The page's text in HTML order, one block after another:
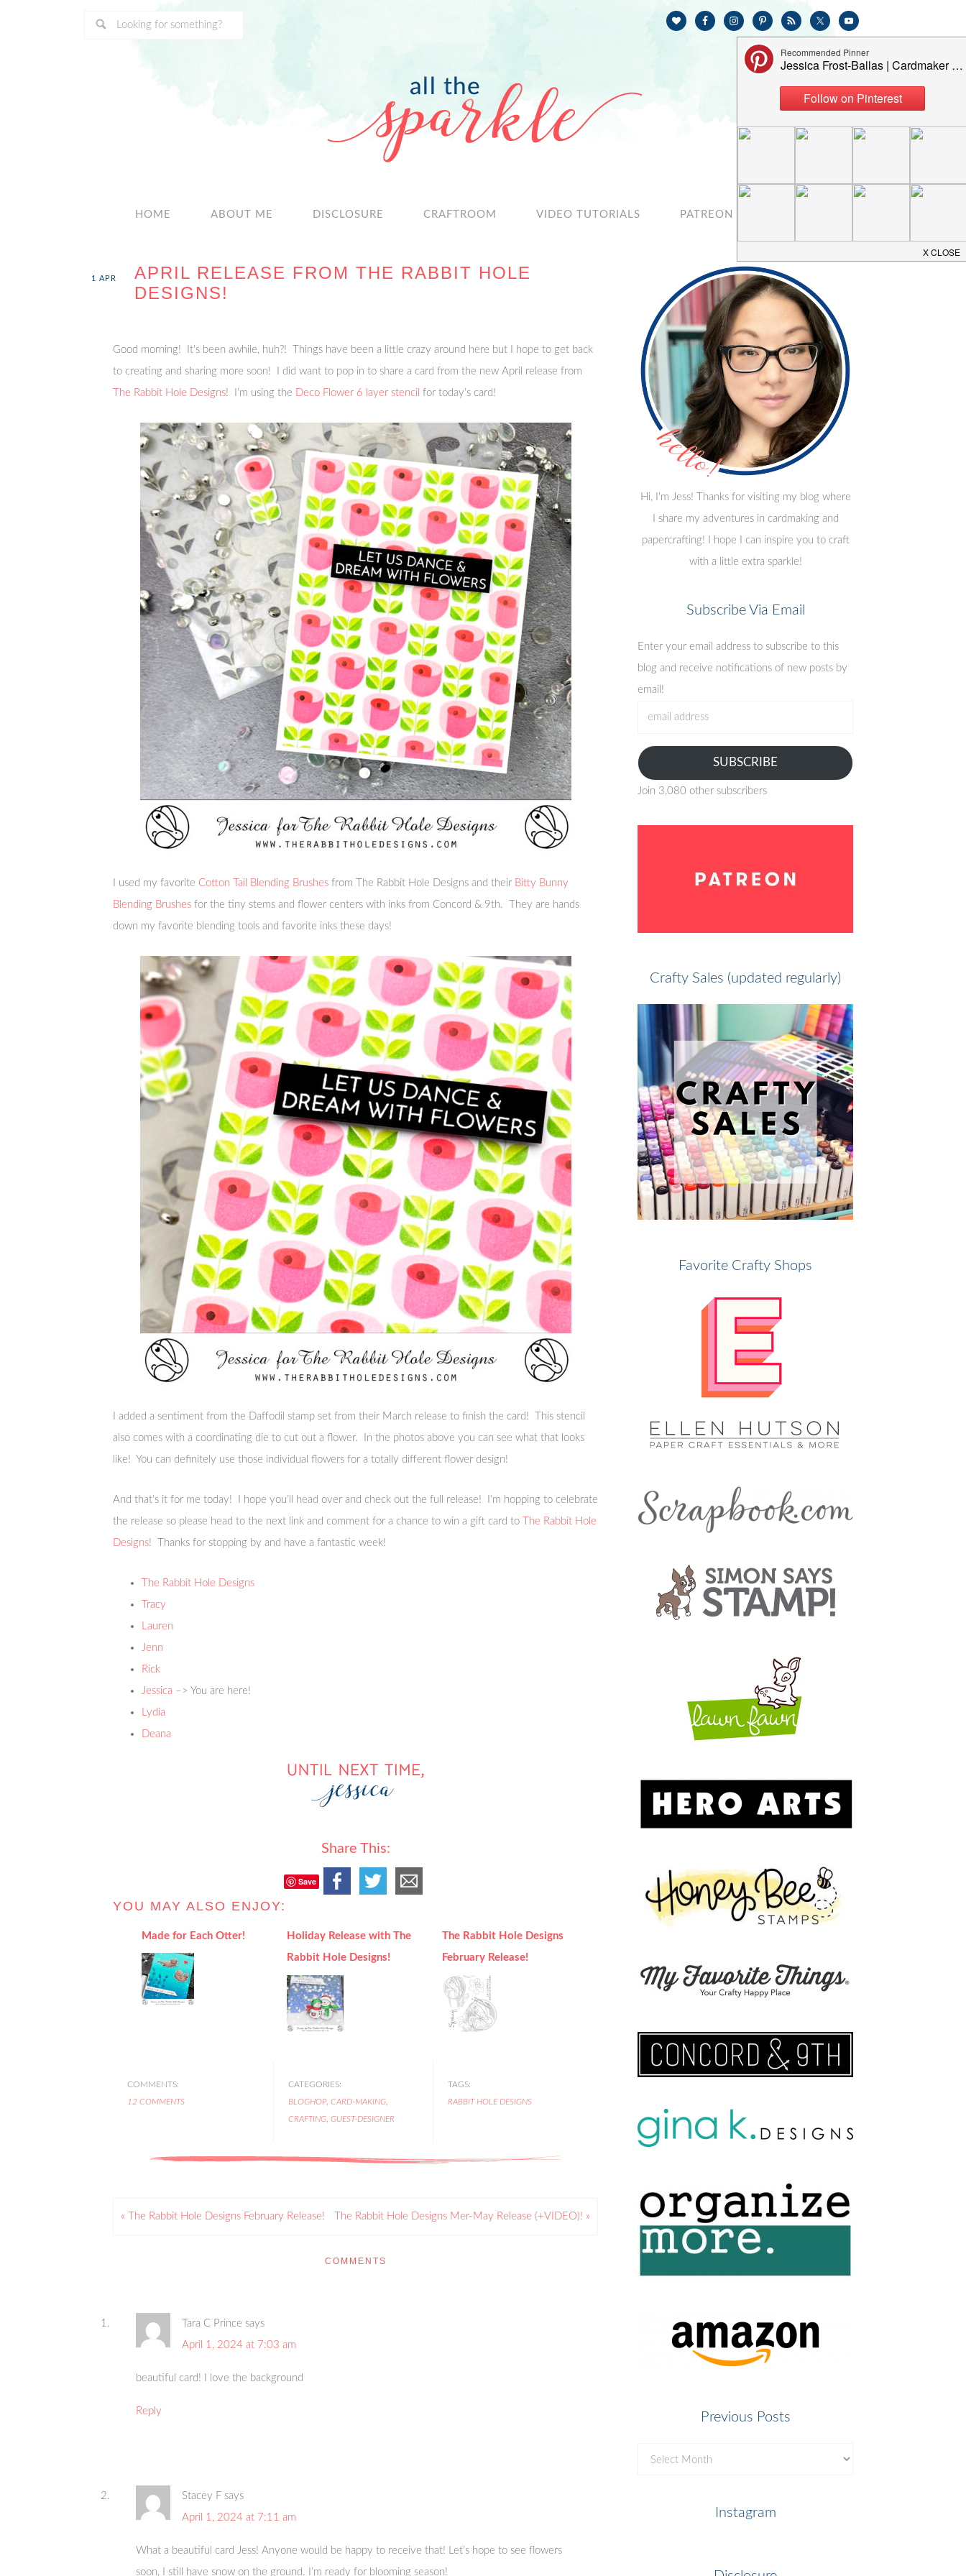
HOME ABOUT ME DISCLOSURE CRAFTROOM VIDEO TUTORIALS PATREON
APRIL RELEASE FROM THE RABBIT HOLE
DESIGNS!
1 APR
Good morning! It’s been awhile, huh?! Things have been a little crazy around here but I hope to get back
to creating and sharing more soon! I did want to pop in to share a card from the new April release from
The Rabbit Hole Designs! I’m using the Deco Flower 6 layer stencil for today’s card!
I used my favorite Cotton Tail Blending Brushes from The Rabbit Hole Designs and their Bitty Bunny
Blending Brushes for the tiny stems and flower centers with inks from Concord & 9th. They are hands
down my favorite blending tools and favorite inks these days!
I added a sentiment from the Daffodil stamp set from their March release to finish the card! This stencil
also comes with a coordinating die to cut out a flower. In the photos above you can see what that looks
like! You can definitely use those individual flowers for a totally different flower design!
And that’s it for me today! I hope you’ll head over and check out the full release! I’m hopping to celebrate
the release so please head to the next link and comment for a chance to win a gift card to
The Rabbit Hole
Designs! Thanks for stopping by and have a fantastic week!
The Rabbit Hole Designs
Tracy
Lauren
Jenn
Rick
Jessica –> You are here!
Lydia
Deana
Share This:
Save
YOU MAY ALSO ENJOY:
Made for Each Otter!
Holiday Release with The
Rabbit Hole Designs!
The Rabbit Hole Designs
February Release!
COMMENTS:
12 COMMENTS
CATEGORIES:
BLOGHOP, CARD-MAKING,
CRAFTING, GUEST-DESIGNER
TAGS:
RABBIT HOLE DESIGNS
« The Rabbit Hole Designs February Release! The Rabbit Hole Designs Mer-May Release (+VIDEO)! »
COMMENTS
Tara C Prince says
April 1, 2024 at 7:03 am
beautiful card! I love the background
Reply
Stacey F says
April 1, 2024 at 7:11 am
What a beautiful card Jess! Anyone would be happy to receive that! Let’s hope to see flowers
soon, I still have snow on the ground. I’m ready for blooming season!
Hi, I'm Jess! Thanks for visiting my blog where
I share my adventures in cardmaking and
papercrafting! I hope I can inspire you to craft
with a little extra sparkle!
Subscribe Via Email
Enter your email address to subscribe to this
blog and receive notifications of new posts by
email!
SUBSCRIBE
Join 3,080 other subscribers
Crafty Sales (updated regularly)
Favorite Crafty Shops
Previous Posts
Instagram